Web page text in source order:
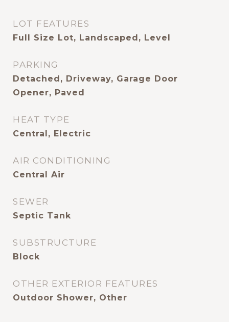
LOT FEATURES
Full Size Lot, Landscaped, Level
PARKING
Detached, Driveway, Garage Door
Opener, Paved
HEAT TYPE
Central, Electric
AIR CONDITIONING
Central Air
SEWER
Septic Tank
SUBSTRUCTURE
Block
OTHER EXTERIOR FEATURES
Outdoor Shower, Other